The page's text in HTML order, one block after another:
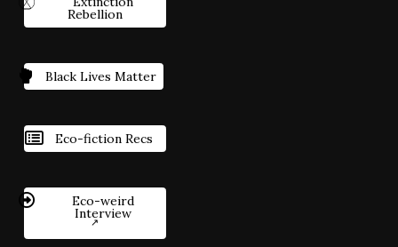
Rebellion
Black Lives Matter
Eco-fiction Recs
Eco-weird
Interview